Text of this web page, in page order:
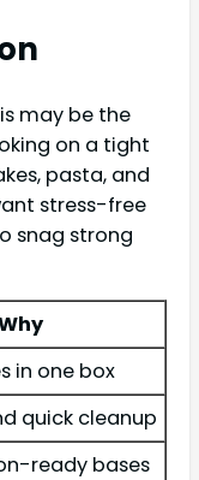
may be the
on a tight
pasta, and
stress-free
snag strong
in one box
quick cleanup
ready bases